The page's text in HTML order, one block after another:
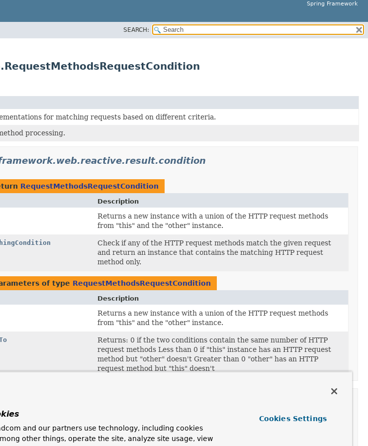
Spring Framework
SEARCH:
for matching requests based on different criteria.
processing.
RequestMethodsRequestCondition
Description
Returns a new instance with a union of the HTTP request methods
from "this" and the "other" instance.
Check if any of the HTTP request methods match the given request
and return an instance that contains the matching HTTP request
method only.
of type RequestMethodsRequestCondition
Description
Returns a new instance with a union of the HTTP request methods
from "this" and the "other" instance.
Returns: 0 if the two conditions contain the same number of HTTP
request methods Less than 0 if "this" instance has an HTTP request
method but "other" doesn't Greater than 0 "other" has an HTTP
request method but "this" doesn't
RequestMethodsRequestCondition
Description
and our partners use technology, including cookies
other things, operate the site, analyze site usage, view
Cookies Settings